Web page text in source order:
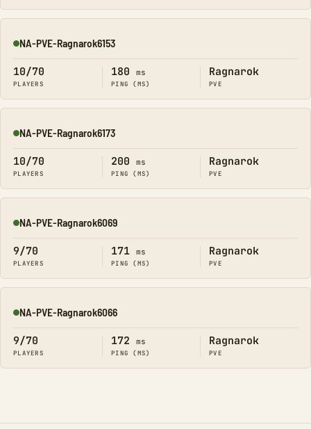
Online
NA-PVE-Ragnarok6153
10/70
PLAYERS
180 ms
PING (MS)
Ragnarok
PVE
Online
NA-PVE-Ragnarok6173
10/70
PLAYERS
200 ms
PING (MS)
Ragnarok
PVE
Online
NA-PVE-Ragnarok6069
9/70
PLAYERS
171 ms
PING (MS)
Ragnarok
PVE
Online
NA-PVE-Ragnarok6066
9/70
PLAYERS
172 ms
PING (MS)
Ragnarok
PVE